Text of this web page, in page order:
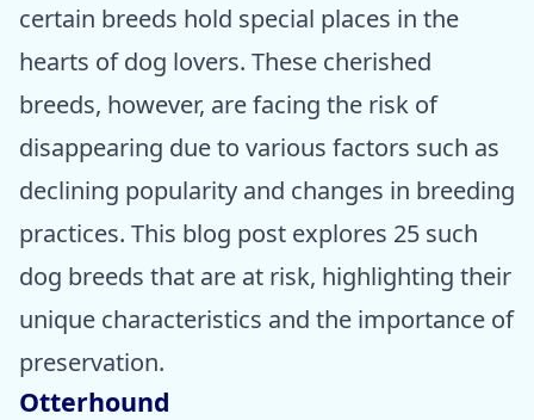
certain breeds hold special places in the
hearts of dog lovers. These cherished
breeds, however, are facing the risk of
disappearing due to various factors such as
declining popularity and changes in breeding
practices. This blog post explores 25 such
dog breeds that are at risk, highlighting their
unique characteristics and the importance of
preservation.
Otterhound